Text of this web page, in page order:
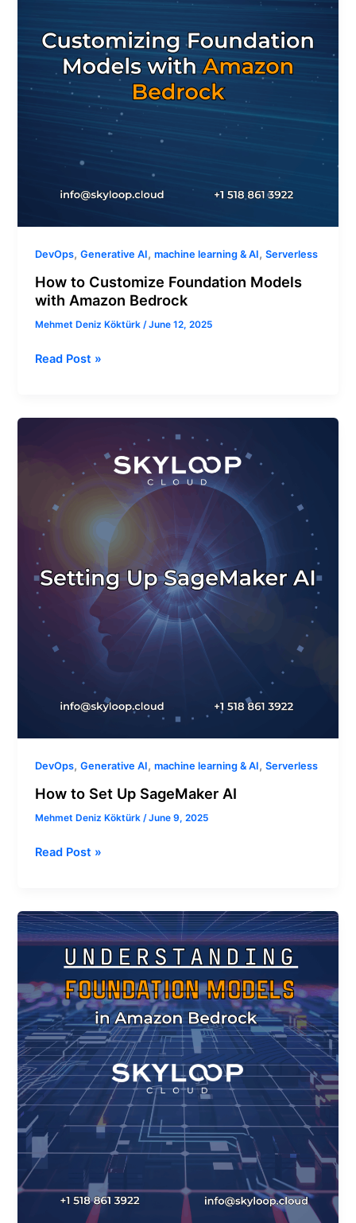
DevOps,Generative AI,machine learning & AI,Serverless
How to Customize Foundation Models
with Amazon Bedrock
Mehmet Deniz Köktürk /June 12, 2025
Amazon
Bedrock
Read Post »
DevOps,Generative AI,machine learning & AI,Serverless
How to Set Up SageMaker AI
Mehmet Deniz Köktürk/June 9, 2025
SageMaker
Read Post »
Understanding
Foundation
Models
Amazon
Bedrock